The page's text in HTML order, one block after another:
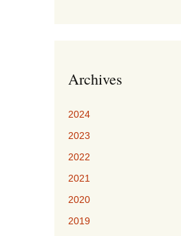
Archives
2024
2023
2022
2021
2020
2019